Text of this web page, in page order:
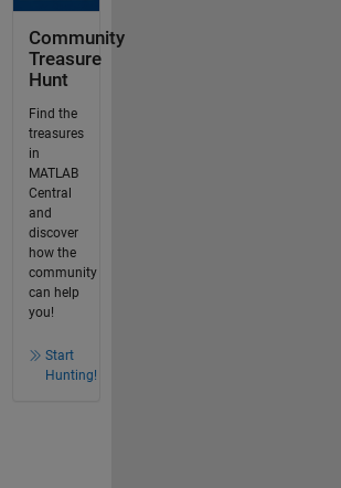
Community
Treasure
Hunt
Find the
treasures
in
MATLAB
Central
and
discover
how the
community
can help
you!
Start
Hunting!